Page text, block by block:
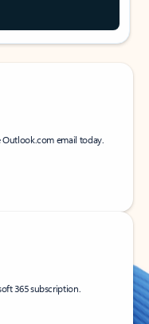
Outlook.com email today.
365 subscription.